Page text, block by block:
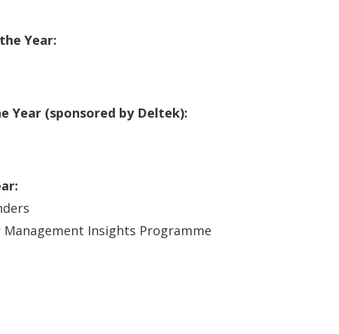
Year:
Year (sponsored by Deltek):
Management Insights Programme